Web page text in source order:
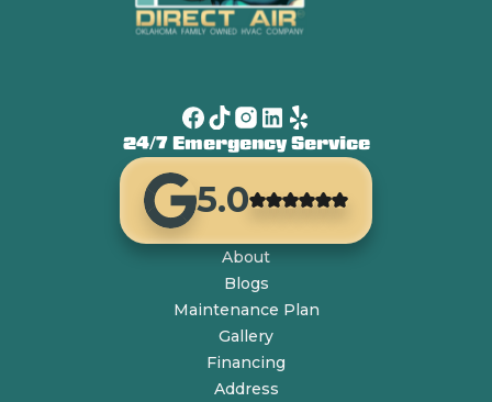
24/7 Emergency Service
5.0
About
Blogs
Maintenance Plan
Gallery
Financing
Address